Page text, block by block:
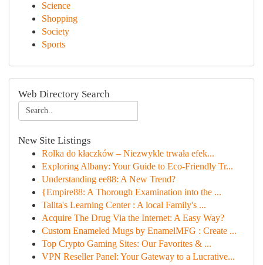
Science
Shopping
Society
Sports
Web Directory Search
New Site Listings
Rolka do kłaczków – Niezwykle trwała efek...
Exploring Albany: Your Guide to Eco-Friendly Tr...
Understanding ee88: A New Trend?
{Empire88: A Thorough Examination into the ...
Talita's Learning Center : A local Family's ...
Acquire The Drug Via the Internet: A Easy Way?
Custom Enameled Mugs by EnamelMFG : Create ...
Top Crypto Gaming Sites: Our Favorites & ...
VPN Reseller Panel: Your Gateway to a Lucrative...